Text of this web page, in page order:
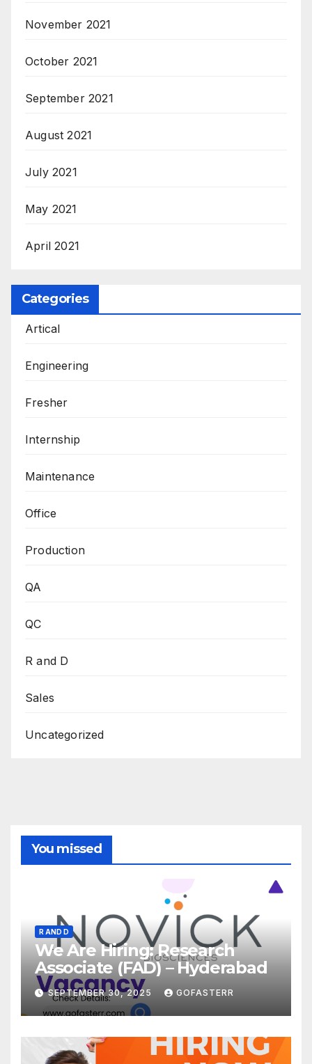
November 2021
October 2021
September 2021
August 2021
July 2021
May 2021
April 2021
Categories
Artical
Engineering
Fresher
Internship
Maintenance
Office
Production
QA
QC
R and D
Sales
Uncategorized
You missed
R AND D
We Are Hiring: Research
Associate (FAD) – Hyderabad
SEPTEMBER 30, 2025 GOFASTERR